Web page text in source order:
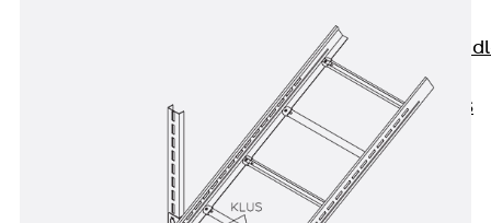
KUNEX®
Flange
KUNEX® ABS
Formwork
Elements
Joint Tapes